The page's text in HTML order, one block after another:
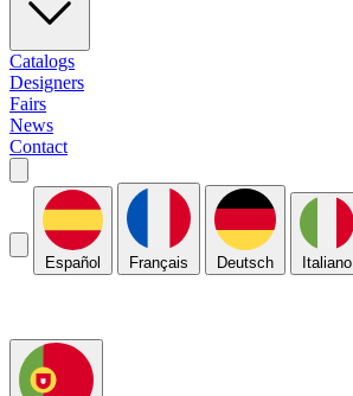
Catalogs
Designers
Fairs
News
Contact
Español Français Deutsch Italiano